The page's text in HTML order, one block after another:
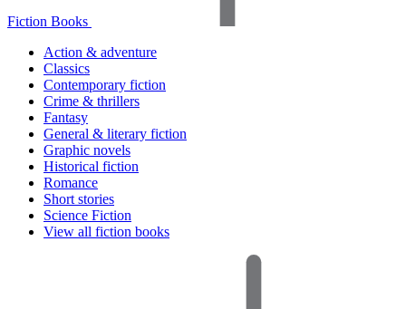
Fiction Books
Action & adventure
Classics
Contemporary fiction
Crime & thrillers
Fantasy
General & literary fiction
Graphic novels
Historical fiction
Romance
Short stories
Science Fiction
View all fiction books